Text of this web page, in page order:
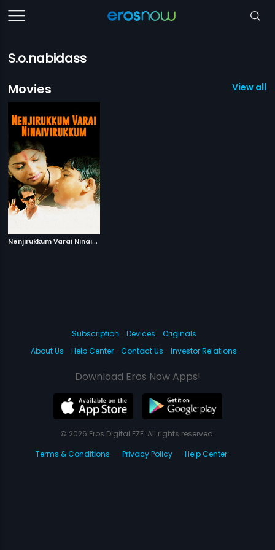
S.o.nabidass
Movies
View all 1
N
enjirukkum Varai Ninaivirukkum
Subscription Devices
Originals
About Us
Help Center Contact Us Investor Relations
Download Eros Now Apps!
© 2026 Eros Digital FZE. All rights reserved.
Terms & Conditions
Privacy Policy Help Center